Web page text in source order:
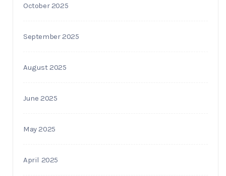
October 2025
September 2025
August 2025
June 2025
May 2025
April 2025